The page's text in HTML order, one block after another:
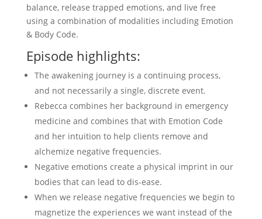
balance, release trapped emotions, and live free
using a combination of modalities including Emotion
& Body Code.
Episode highlights:
The awakening journey is a continuing process,
and not necessarily a single, discrete event.
Rebecca combines her background in emergency
medicine and combines that with Emotion Code
and her intuition to help clients remove and
alchemize negative frequencies.
Negative emotions create a physical imprint in our
bodies that can lead to dis-ease.
When we release negative frequencies we begin to
magnetize the experiences we want instead of the